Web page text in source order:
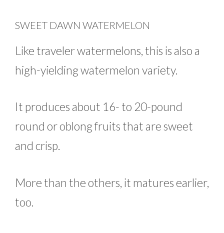
SWEET DAWN WATERMELON
Like traveler watermelons, this is also a
high-yielding watermelon variety.
It produces about 16- to 20-pound
round or oblong fruits that are sweet
and crisp.
More than the others, it matures earlier,
too.